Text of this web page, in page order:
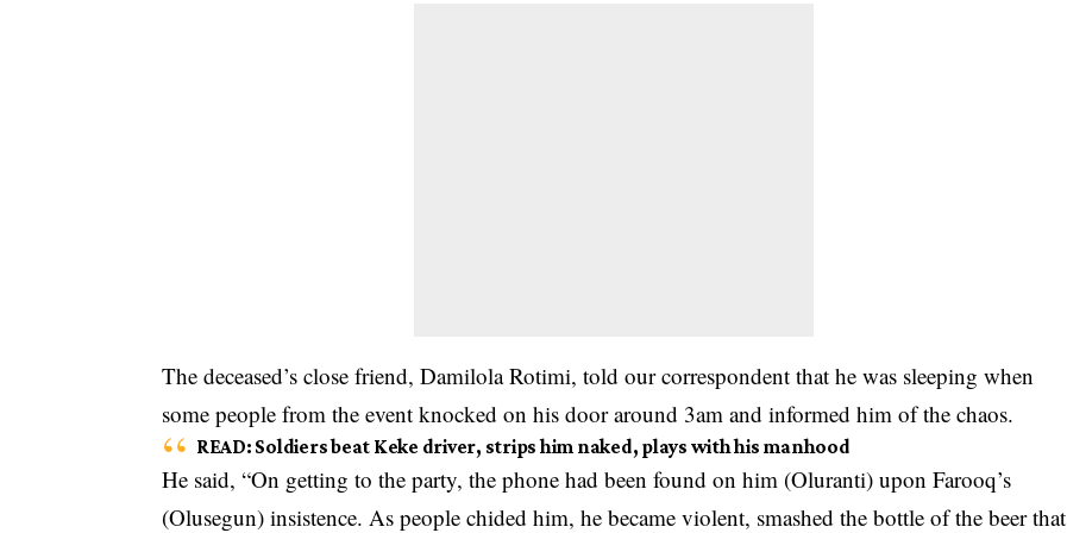
The deceased’s close friend, Damilola Rotimi, told our correspondent that he was sleeping when
some people from the event knocked on his door around 3am and informed him of the chaos.
READ: Soldiers beat Keke driver, strips him naked, plays with his manhood
He said, “On getting to the party, the phone had been found on him (Oluranti) upon Farooq’s
(Olusegun) insistence. As people chided him, he became violent, smashed the bottle of the beer that